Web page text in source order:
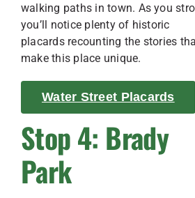
walking paths in town. As you
you’ll notice plenty of historic
placards recounting the stories
make this place unique.
Water Street Placards
Stop 4: Brady
Park